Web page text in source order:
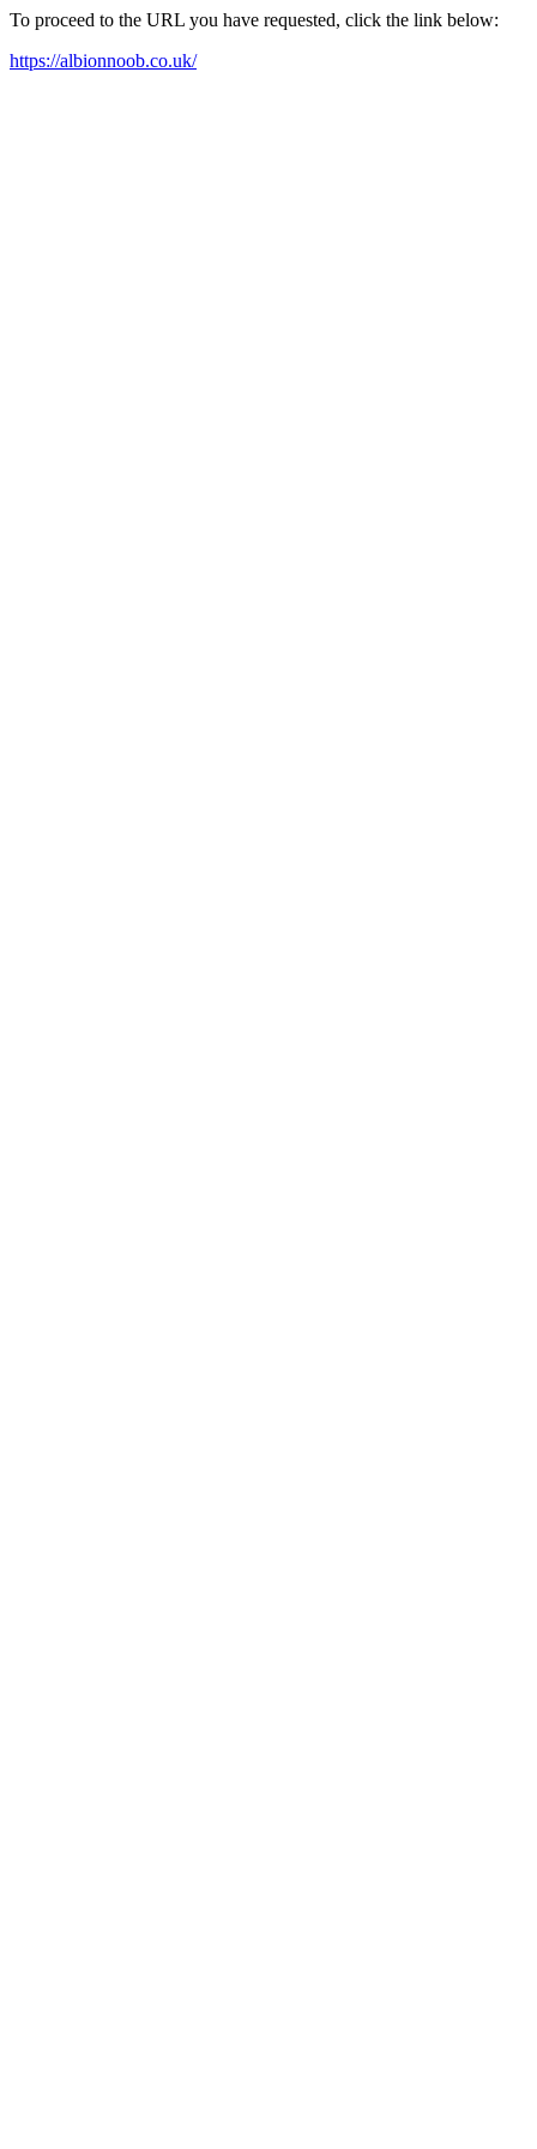
To proceed to the URL you have requested, click the link below:
https://albionnoob.co.uk/